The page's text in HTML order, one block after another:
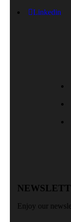
Linkedin
Enjoy our